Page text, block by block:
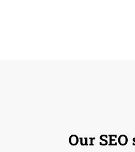
Our